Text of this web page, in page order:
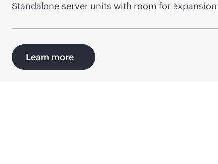
Standalone server units with room for
Learn more